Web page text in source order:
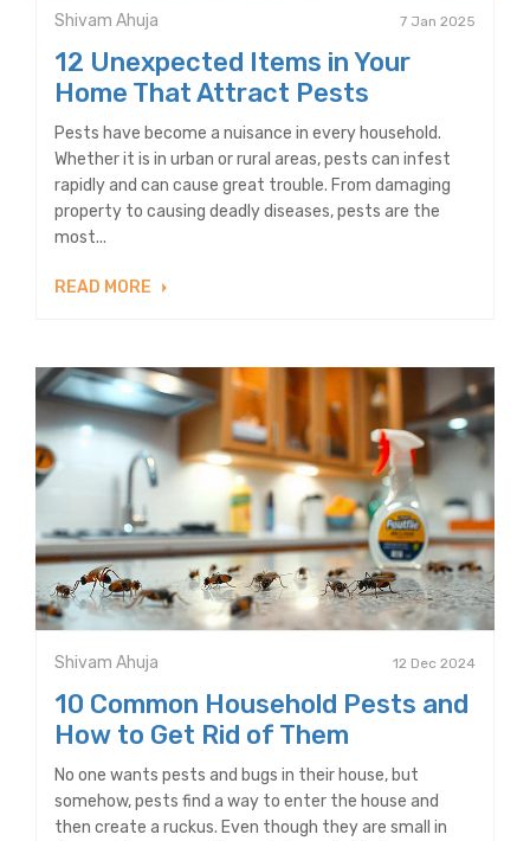
Shivam Ahuja 7 Jan 2025
12 Unexpected Items in Your
Home That Attract Pests
Pests have become a nuisance in every household.
Whether it is in urban or rural areas, pests can infest
rapidly and can cause great trouble. From damaging
property to causing deadly diseases, pests are the
most...
READ MORE
Shivam Ahuja 12 Dec 2024
10 Common Household Pests and
How to Get Rid of Them
No one wants pests and bugs in their house, but
somehow, pests find a way to enter the house and
then create a ruckus. Even though they are small in